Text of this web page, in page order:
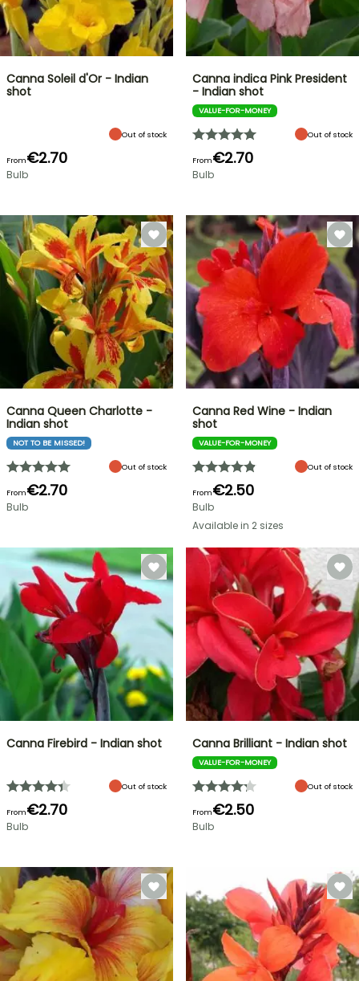
Canna Soleil d'Or - Indian
shot
Out of stock
From€2.70
Bulb
Canna indica Pink President
- Indian shot
VALUE-FOR-MONEY
Out of stock
From€2.70
Bulb
Canna Queen Charlotte -
Indian shot
NOT TO BE MISSED!
Out of stock
From€2.70
Bulb
Canna Red Wine - Indian
shot
VALUE-FOR-MONEY
Out of stock
From€2.50
Bulb
Available in 2 sizes
Canna Firebird - Indian shot
Out of stock
From€2.70
Bulb
Canna Brilliant - Indian shot
VALUE-FOR-MONEY
Out of stock
From€2.50
Bulb